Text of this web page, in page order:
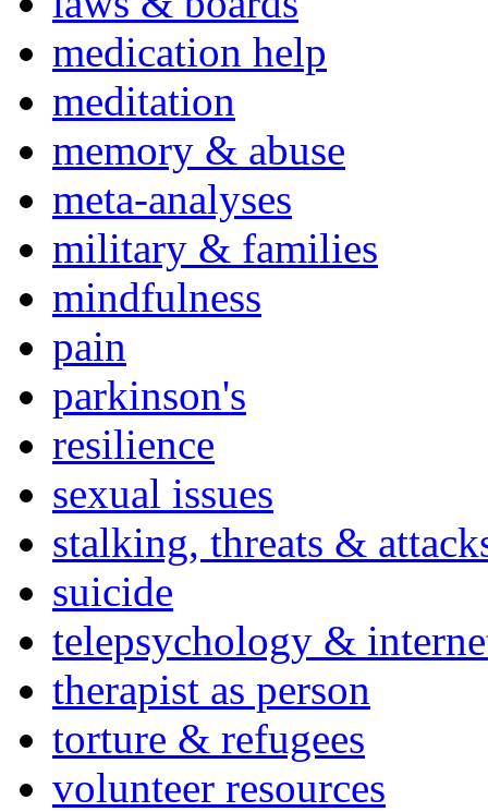
medication help
meditation
memory & abuse
meta-analyses
military & families
mindfulness
pain
parkinson's
resilience
sexual issues
stalking, threats &
suicide
telepsychology &
therapist as person
torture & refugees
volunteer resources